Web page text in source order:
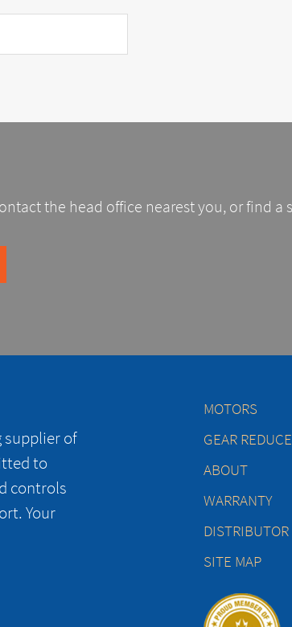
the head office nearest you, or find a
supplier of
to
controls
Your
MOTORS
GEAR
ABOUT
WARRANTY
SITE MAP